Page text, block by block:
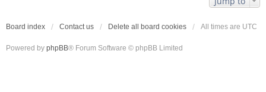
Board index Contact us Delete all board cookies All times are UTC
Powered by phpBB® Forum Software © phpBB Limited